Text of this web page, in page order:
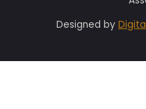
Designed by